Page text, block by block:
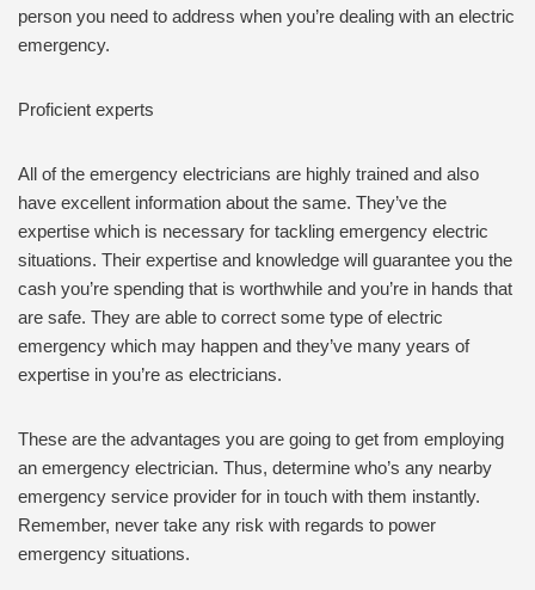
person you need to address when you’re dealing with an electric
emergency.
Proficient experts
All of the emergency electricians are highly trained and also
have excellent information about the same. They’ve the
expertise which is necessary for tackling emergency electric
situations. Their expertise and knowledge will guarantee you the
cash you’re spending that is worthwhile and you’re in hands that
are safe. They are able to correct some type of electric
emergency which may happen and they’ve many years of
expertise in you’re as electricians.
These are the advantages you are going to get from employing
an emergency electrician. Thus, determine who’s any nearby
emergency service provider for in touch with them instantly.
Remember, never take any risk with regards to power
emergency situations.